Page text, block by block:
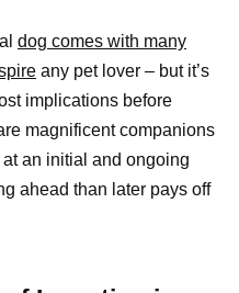
dog comes with many
any pet lover – but it’s
implications before
magnificent companions
an initial and ongoing
ahead than later pays off